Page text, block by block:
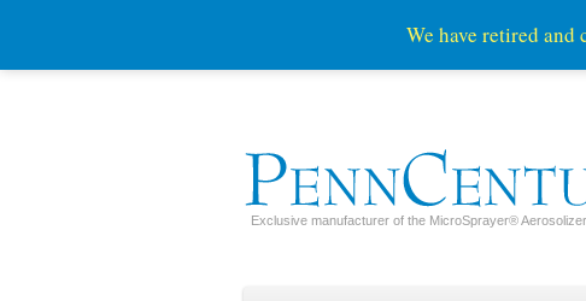
We have retired and
Exclusive manufacturer of the MicroSprayer® Aerosolizer